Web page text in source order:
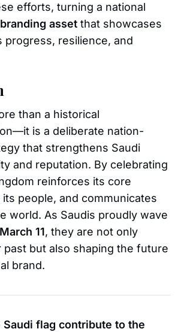
efforts, turning a national
branding asset that showcases
progress, resilience, and
than a historical
is a deliberate nation-
that strengthens Saudi
and reputation. By celebrating
reinforces its core
people, and communicates
world. As Saudis proudly wave
March 11, they are not only
past but also shaping the future
brand.
Saudi flag contribute to the